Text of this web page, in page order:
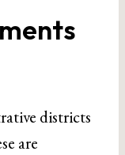
districts
are